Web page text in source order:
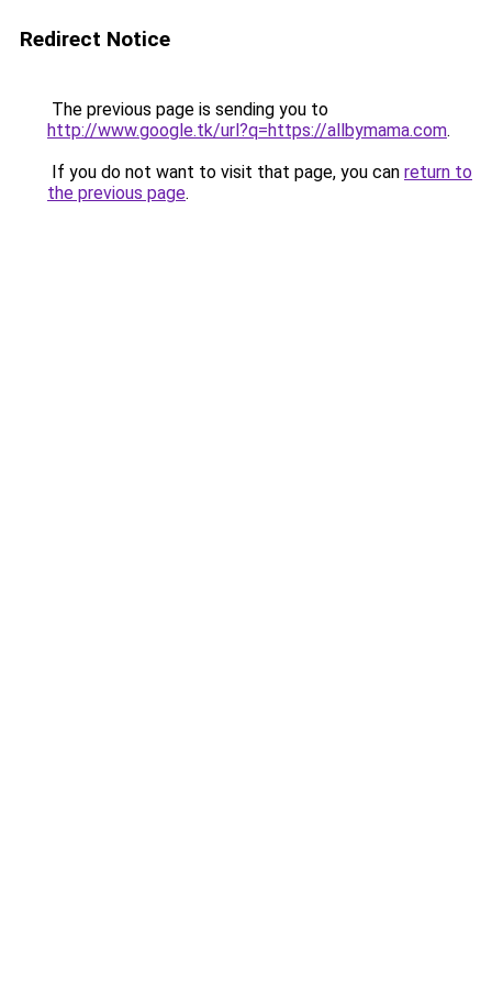
Redirect Notice
The previous page is sending you to
http://www.google.tk/url?q=https://allbymama.com.
If you do not want to visit that page, you can return to
the previous page.